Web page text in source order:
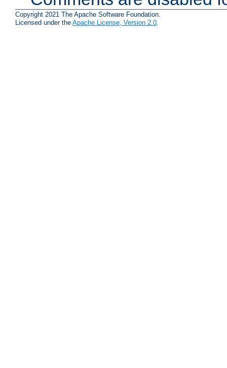
Copyright 2021 The Apache Software Foundation.
Licensed under the Apache License, Version 2.0.